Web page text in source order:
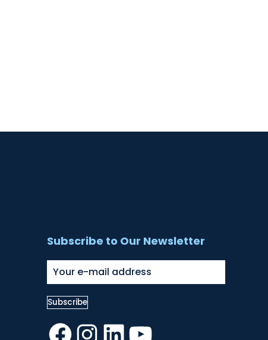
Subscribe to Our Newsletter
Facebook
Instagram
LinkedInYouTube